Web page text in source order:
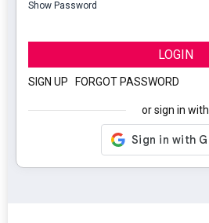
Show Password
LOGIN
SIGN UP FORGOT PASSWORD
or sign in with